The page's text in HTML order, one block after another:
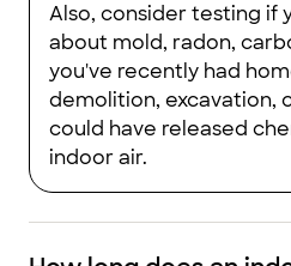
Also, consider testing if
about mold, radon,
you've recently had
demolition, excavation,
could have released
indoor air.